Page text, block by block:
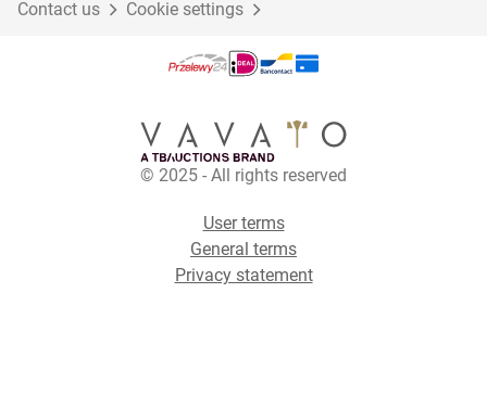
Contact us Cookie settings
© 2025 - All rights reserved
User terms
General terms
Privacy statement